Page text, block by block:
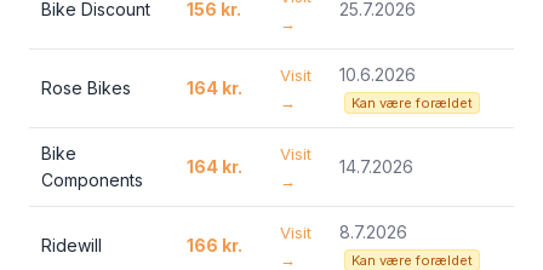
Bike Discount 156 kr.
→
25.7.2026
Rose Bikes 164 kr.
Visit
→
10.6.2026
Kan være forældet
Bike
Components
164 kr.
Visit
→
14.7.2026
Ridewill 166 kr.
Visit
→
8.7.2026
Kan være forældet